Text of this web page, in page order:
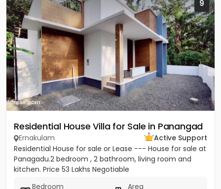
9
Residential House Villa for Sale in Panangad
Ernakulam
Active Support
Residential House for sale or Lease --- House for sale at
Panagadu.2 bedroom , 2 bathroom, living room and
kitchen. Price 53 Lakhs Negotiable
Bedroom
Area